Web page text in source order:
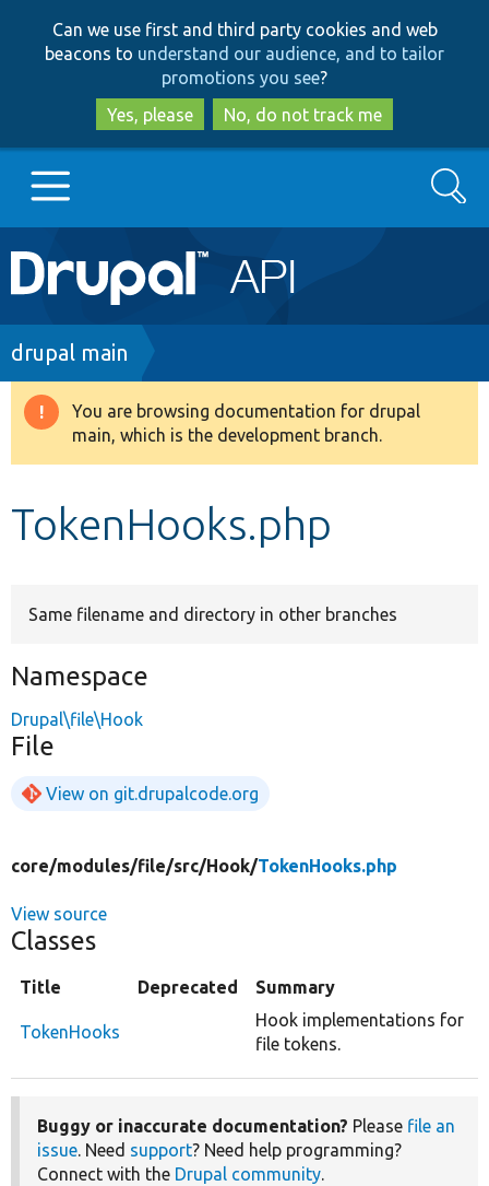
to
main
content
to
search
Can we use first and third party cookies and web
beacons to understand our audience, and to tailor
promotions you see?
Yes, please
No, do not track me
Main
navigation
Go to Drupal.org
Drupal 8+
Search
Breadcrumb
drupal main
Warning
message
You are browsing documentation for drupal
main, which is the development branch.
TokenHooks.php
Same filename and directory in other branches
Namespace
Drupal\file\Hook
File
View on git.drupalcode.org
core/modules/file/src/Hook/TokenHooks.php
View source
Classes
Title Deprecated Summary
TokenHooks
Hook implementations for
file tokens.
Buggy or inaccurate documentation? Please file an
issue. Need support? Need help programming?
Connect with the Drupal community.